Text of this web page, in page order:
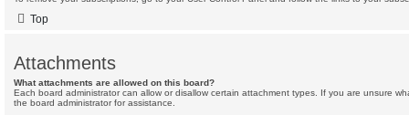
Top
Attachments
What attachments are allowed on this board?
Each board administrator can allow or disallow certain attachment types. If you are unsure
the board administrator for assistance.